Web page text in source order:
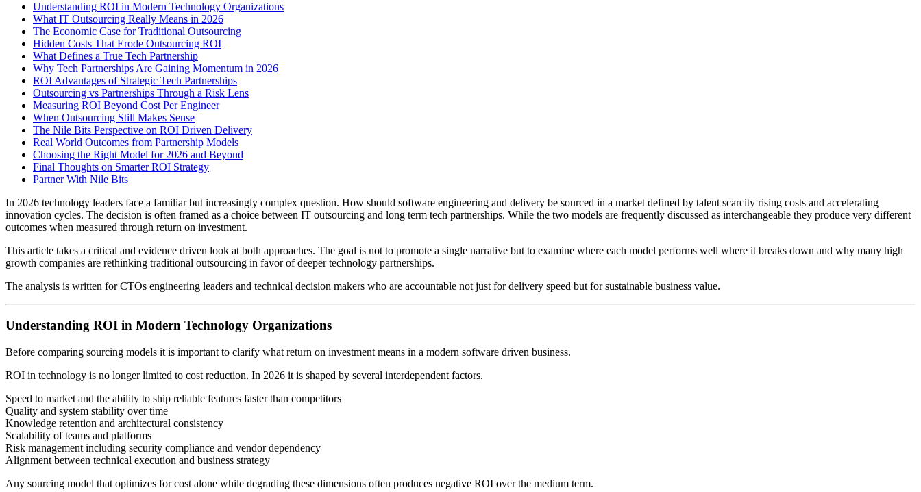
Understanding ROI in Modern Technology Organizations
What IT Outsourcing Really Means in 2026
The Economic Case for Traditional Outsourcing
Hidden Costs That Erode Outsourcing ROI
What Defines a True Tech Partnership
Why Tech Partnerships Are Gaining Momentum in 2026
ROI Advantages of Strategic Tech Partnerships
Outsourcing vs Partnerships Through a Risk Lens
Measuring ROI Beyond Cost Per Engineer
When Outsourcing Still Makes Sense
The Nile Bits Perspective on ROI Driven Delivery
Real World Outcomes from Partnership Models
Choosing the Right Model for 2026 and Beyond
Final Thoughts on Smarter ROI Strategy
Partner With Nile Bits
In 2026 technology leaders face a familiar but increasingly complex question. How should software engineering and delivery be sourced in a market defined by talent scarcity rising costs and accelerating
innovation cycles. The decision is often framed as a choice between IT outsourcing and long term tech partnerships. While the two models are frequently discussed as interchangeable they produce very different
outcomes when measured through return on investment.
This article takes a critical and evidence driven look at both approaches. The goal is not to promote a single narrative but to examine where each model performs well where it breaks down and why many high
growth companies are rethinking traditional outsourcing in favor of deeper technology partnerships.
The analysis is written for CTOs engineering leaders and technical decision makers who are accountable not just for delivery speed but for sustainable business value.
Understanding ROI in Modern Technology Organizations
Before comparing sourcing models it is important to clarify what return on investment means in a modern software driven business.
ROI in technology is no longer limited to cost reduction. In 2026 it is shaped by several interdependent factors.
Speed to market and the ability to ship reliable features faster than competitors
Quality and system stability over time
Knowledge retention and architectural consistency
Scalability of teams and platforms
Risk management including security compliance and vendor dependency
Alignment between technical execution and business strategy
Any sourcing model that optimizes for cost alone while degrading these dimensions often produces negative ROI over the medium term.